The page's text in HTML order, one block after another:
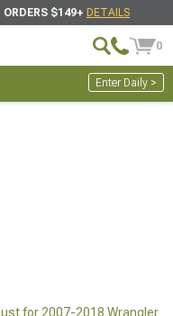
ORDERS $149+ DETAILS
0
Enter Daily >
for 2007-2018 Wrangler